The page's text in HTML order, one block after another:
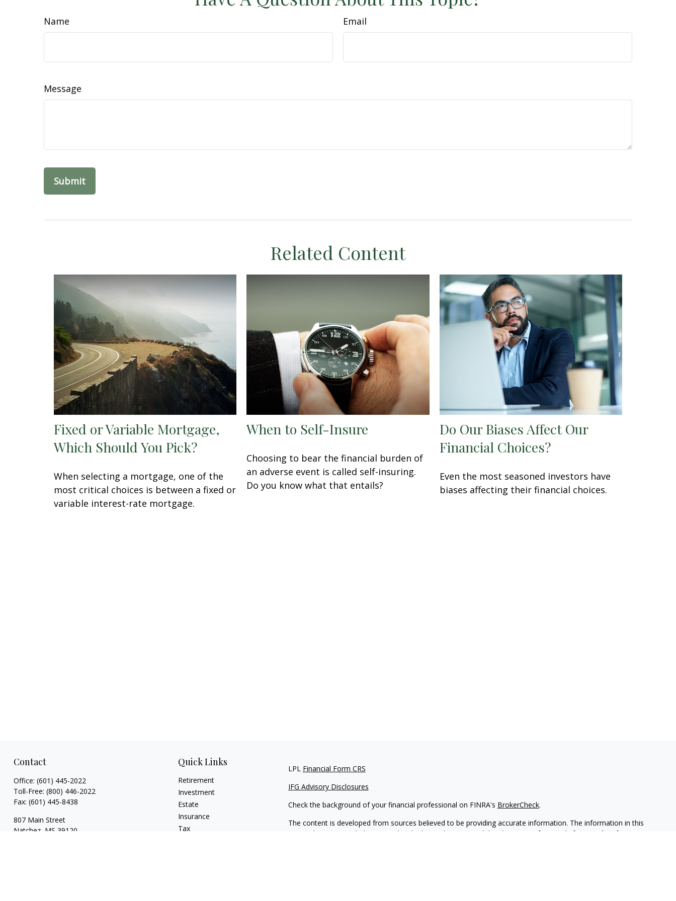
Name Email
Message
Related Content
Fixed or Variable Mortgage,
Which Should You Pick?
When selecting a mortgage, one of the
most critical choices is between a fixed or
variable interest-rate mortgage.
When to Self-Insure
Choosing to bear the financial burden of
an adverse event is called self-insuring.
Do you know what that entails?
Do Our Biases Affect Our
Financial Choices?
Even the most seasoned investors have
biases affecting their financial choices.
Contact
Office: (601) 445-2022
Toll-Free: (800) 446-2022
Fax: (601) 445-8438
807 Main Street
Natchez, MS 39120
Quick Links
Retirement
Investment
Estate
Insurance
Tax
LPL Financial Form CRS
IFG Advisory Disclosures
Check the background of your financial professional on FINRA's BrokerCheck.
The content is developed from sources believed to be providing accurate information. The information in this
material is not intended as tax or legal advice. Please consult legal or tax professionals for specific information